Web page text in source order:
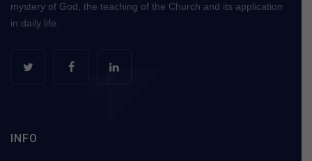
mystery of God, the teaching of the Church and its application
in daily life.
INFO